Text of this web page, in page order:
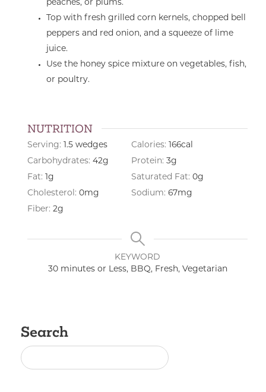
peaches, or plums.
Top with fresh grilled corn kernels, chopped bell
peppers and red onion, and a squeeze of lime
juice.
Use the honey spice mixture on vegetables, fish,
or poultry.
NUTRITION
Serving: 1.5 wedges Calories: 166cal
Carbohydrates: 42g Protein: 3g
Fat: g Saturated Fat: 0g
Cholesterol: 0mg Sodium: 67 mg
Fiber: 2g
KEYWORD
30 minutes or Less, BBQ, Fresh, Vegetarian
Search